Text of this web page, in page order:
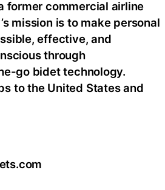
former commercial airline
mission is to make personal
effective, and
through
go bidet technology.
to the United States and